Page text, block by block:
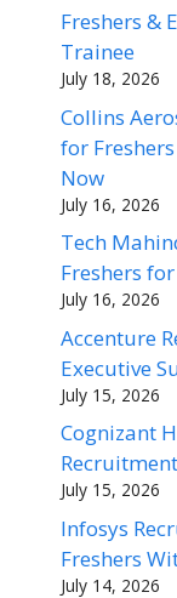
Freshers &
Trainee
July 18, 2026
Collins
for
Now
July 16, 2026
Tech
Freshers
July 16, 2026
Accenture
Executive
July 15, 2026
Cognizant
July 15, 2026
Infosys
Freshers
July 14, 2026